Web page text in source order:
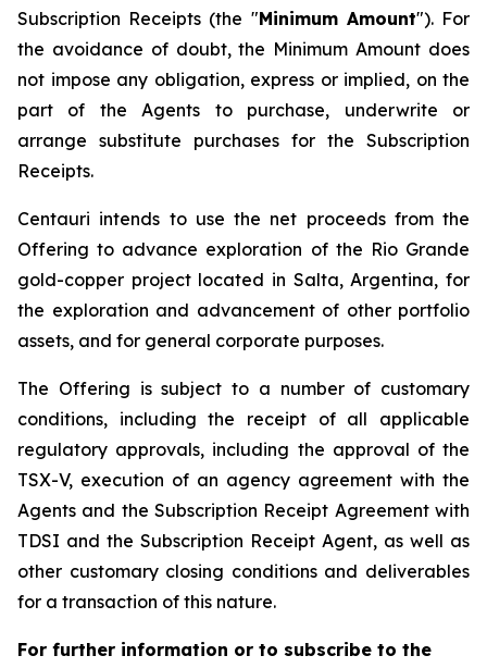
Subscription Receipts (the "Minimum Amount"). For
the avoidance of doubt, the Minimum Amount does
not impose any obligation, express or implied, on the
part of the Agents to purchase, underwrite or
arrange substitute purchases for the Subscription
Receipts.
Centauri intends to use the net proceeds from the
Offering to advance exploration of the Rio Grande
gold-copper project located in Salta, Argentina, for
the exploration and advancement of other portfolio
assets, and for general corporate purposes.
The Offering is subject to a number of customary
conditions, including the receipt of all applicable
regulatory approvals, including the approval of the
TSX-V, execution of an agency agreement with the
Agents and the Subscription Receipt Agreement with
TDSI and the Subscription Receipt Agent, as well as
other customary closing conditions and deliverables
for a transaction of this nature.
For further information or to subscribe to the